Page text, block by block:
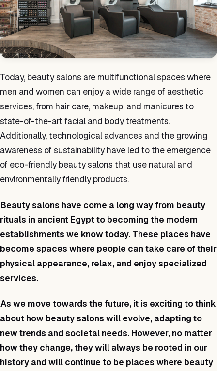
Today, beauty salons are multifunctional spaces where
men and women can enjoy a wide range of aesthetic
services, from hair care, makeup, and manicures to
state-of-the-art facial and body treatments.
Additionally, technological advances and the growing
awareness of sustainability have led to the emergence
of eco-friendly beauty salons that use natural and
environmentally friendly products.
Beauty salons have come a long way from beauty
rituals in ancient Egypt to becoming the modern
establishments we know today. These places have
become spaces where people can take care of their
physical appearance, relax, and enjoy specialized
services.
As we move towards the future, it is exciting to think
about how beauty salons will evolve, adapting to
new trends and societal needs. However, no matter
how they change, they will always be rooted in our
history and will continue to be places where beauty